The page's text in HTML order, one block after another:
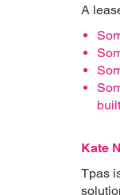
A
Kate
Tpas